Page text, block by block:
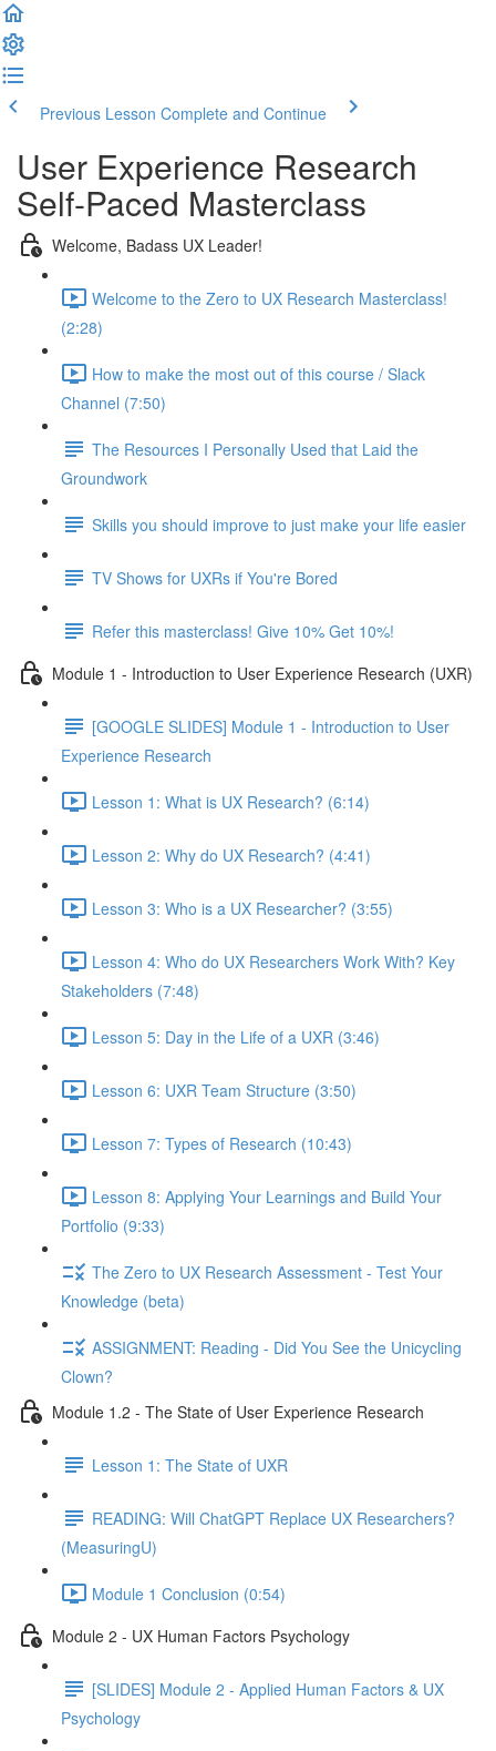
Previous Lesson Complete and Continue
User Experience Research
Self-Paced Masterclass
Welcome, Badass UX Leader!
Welcome to the Zero to UX Research Masterclass!
(2:28)
How to make the most out of this course / Slack
Channel (7:50)
The Resources I Personally Used that Laid the
Groundwork
Skills you should improve to just make your life easier
TV Shows for UXRs if You're Bored
Refer this masterclass! Give 10% Get 10%!
Module 1 - Introduction to User Experience Research (UXR)
[GOOGLE SLIDES] Module 1 - Introduction to User
Experience Research
Lesson 1: What is UX Research? (6:14)
Lesson 2: Why do UX Research? (4:41)
Lesson 3: Who is a UX Researcher? (3:55)
Lesson 4: Who do UX Researchers Work With? Key
Stakeholders (7:48)
Lesson 5: Day in the Life of a UXR (3:46)
Lesson 6: UXR Team Structure (3:50)
Lesson 7: Types of Research (10:43)
Lesson 8: Applying Your Learnings and Build Your
Portfolio (9:33)
The Zero to UX Research Assessment - Test Your
Knowledge (beta)
ASSIGNMENT: Reading - Did You See the Unicycling
Clown?
Module 1.2 - The State of User Experience Research
Lesson 1: The State of UXR
READING: Will ChatGPT Replace UX Researchers?
(MeasuringU)
Module 1 Conclusion (0:54)
Module 2 - UX Human Factors Psychology
[SLIDES] Module 2 - Applied Human Factors & UX
Psychology